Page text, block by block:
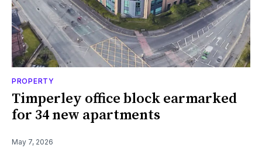
PROPERTY
Timperley office block earmarked
for 34 new apartments
May 7, 2026